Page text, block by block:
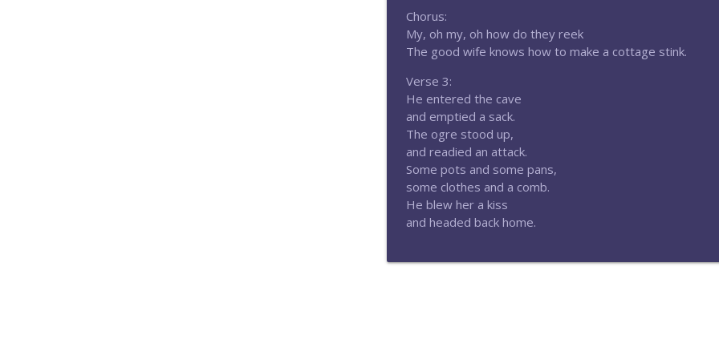
Episode 176-Sundered Gods
Episode 175-Gods of the West
Eldritch Dice Podcast
Episode 174-Big Spenders
Eldritch Dice Podcast
Chorus:
My, oh my, oh how do they reek
The good wife knows how to make a cottage stink.
Verse 3:
He entered the cave
and emptied a sack.
The ogre stood up,
and readied an attack.
Some pots and some pans,
some clothes and a comb.
He blew her a kiss
and headed back home.